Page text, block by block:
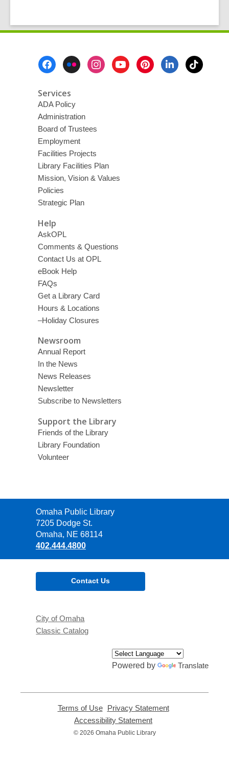
Services
ADA Policy
Administration
Board of Trustees
Employment
Facilities Projects
Library Facilities Plan
Mission, Vision & Values
Policies
Strategic Plan
Help
AskOPL
Comments & Questions
Contact Us at OPL
eBook Help
FAQs
Get a Library Card
Hours & Locations
–Holiday Closures
Newsroom
Annual Report
In the News
News Releases
Newsletter
Subscribe to Newsletters
Support the Library
Friends of the Library
Library Foundation
Volunteer
Contact
the
Library
Omaha Public Library
7205 Dodge St.
Omaha, NE 68114
402.444.4800
Contact Us
City of Omaha
Classic Catalog
Powered by Translate
Terms of Use,
opens
new
Privacy Statement,
Accessibility Statement
opens
© 2026 Omaha Public Library